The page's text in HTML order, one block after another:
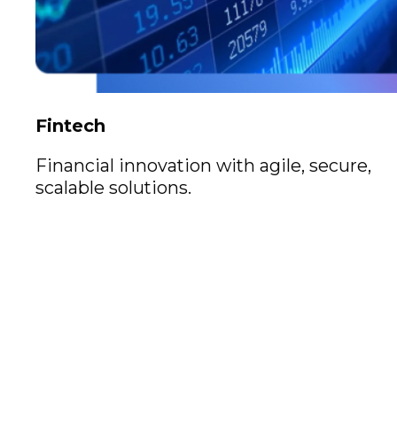
Fintech
Financial innovation with agile, secure,
scalable solutions.